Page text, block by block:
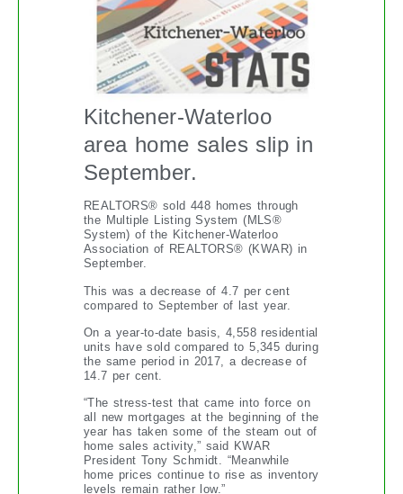
Kitchener-Waterloo
area home sales slip in
September.
REALTORS® sold 448 homes through
the Multiple Listing System (MLS®
System) of the Kitchener-Waterloo
Association of REALTORS® (KWAR) in
September.
This was a decrease of 4.7 per cent
compared to September of last year.
On a year-to-date basis, 4,558 residential
units have sold compared to 5,345 during
the same period in 2017, a decrease of
14.7 per cent.
“The stress-test that came into force on
all new mortgages at the beginning of the
year has taken some of the steam out of
home sales activity,” said KWAR
President Tony Schmidt. “Meanwhile
home prices continue to rise as inventory
levels remain rather low.”